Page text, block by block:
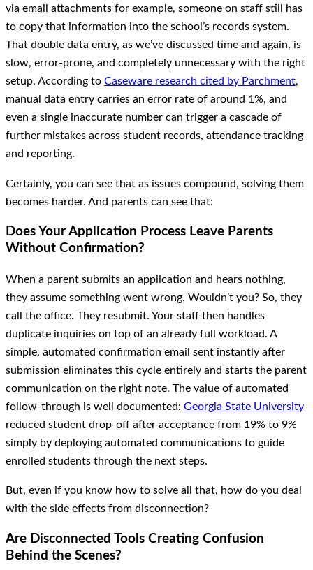
via email attachments for example, someone on staff still has
to copy that information into the school’s records system.
That double data entry, as we’ve discussed time and again, is
slow, error-prone, and completely unnecessary with the right
setup. According to Caseware research cited by Parchment,
manual data entry carries an error rate of around 1%, and
even a single inaccurate number can trigger a cascade of
further mistakes across student records, attendance tracking
and reporting.
Certainly, you can see that as issues compound, solving them
becomes harder. And parents can see that:
Does Your Application Process Leave Parents
Without Confirmation?
When a parent submits an application and hears nothing,
they assume something went wrong. Wouldn’t you? So, they
call the office. They resubmit. Your staff then handles
duplicate inquiries on top of an already full workload. A
simple, automated confirmation email sent instantly after
submission eliminates this cycle entirely and starts the parent
communication on the right note. The value of automated
follow-through is well documented: Georgia State University
reduced student drop-off after acceptance from 19% to 9%
simply by deploying automated communications to guide
enrolled students through the next steps.
But, even if you know how to solve all that, how do you deal
with the side effects from disconnection?
Are Disconnected Tools Creating Confusion
Behind the Scenes?